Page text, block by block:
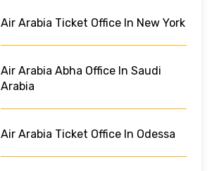
Air Arabia Ticket Office In New York
Air Arabia Abha Office In Saudi
Arabia
Air Arabia Ticket Office In Odessa